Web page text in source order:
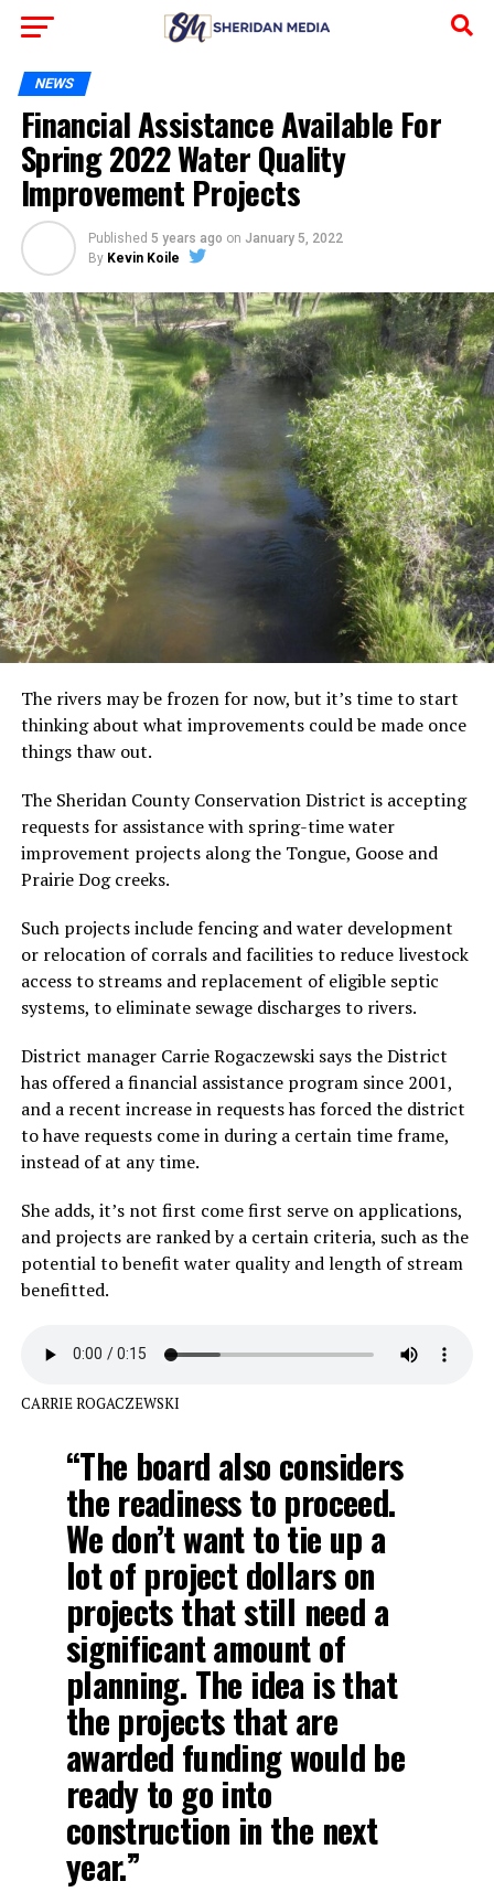
NEWS
Financial Assistance Available For
Spring 2022 Water Quality
Improvement Projects
Published 5 years ago on January 5, 2022
By Kevin Koile
The rivers may be frozen for now, but it’s time to start
thinking about what improvements could be made once
things thaw out.
The Sheridan County Conservation District is accepting
requests for assistance with spring-time water
improvement projects along the Tongue, Goose and
Prairie Dog creeks.
Such projects include fencing and water development
or relocation of corrals and facilities to reduce livestock
access to streams and replacement of eligible septic
systems, to eliminate sewage discharges to rivers.
District manager Carrie Rogaczewski says the District
has offered a financial assistance program since 2001,
and a recent increase in requests has forced the district
to have requests come in during a certain time frame,
instead of at any time.
She adds, it’s not first come first serve on applications,
and projects are ranked by a certain criteria, such as the
potential to benefit water quality and length of stream
benefitted.
CARRIE ROGACZEWSKI
“The board also considers
the readiness to proceed.
We don’t want to tie up a
lot of project dollars on
projects that still need a
significant amount of
planning. The idea is that
the projects that are
awarded funding would be
ready to go into
construction in the next
year.”